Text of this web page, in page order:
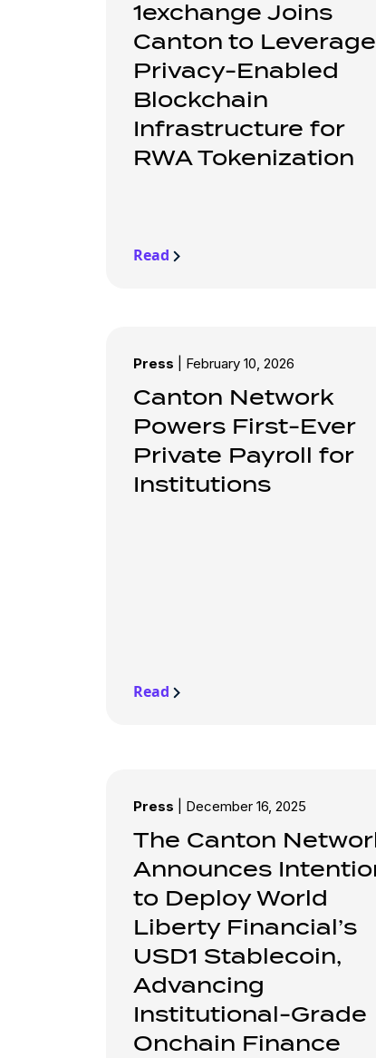
1exchange Joins
Canton to Leverage
Privacy-Enabled
Blockchain
Infrastructure for
RWA Tokenization
Read
Press February 10, 2026
Canton Network
Powers First-Ever
Private Payroll for
Institutions
Read
Press December 16, 2025
The Canton
Announces
to Deploy World
Liberty Financial’s
USD1 Stablecoin,
Advancing
Institutional-Grade
Onchain Finance